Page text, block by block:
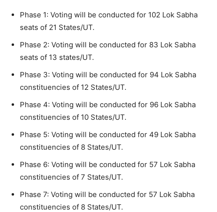
Phase 1: Voting will be conducted for 102 Lok Sabha
seats of 21 States/UT.
Phase 2: Voting will be conducted for 83 Lok Sabha
seats of 13 states/UT.
Phase 3: Voting will be conducted for 94 Lok Sabha
constituencies of 12 States/UT.
Phase 4: Voting will be conducted for 96 Lok Sabha
constituencies of 10 States/UT.
Phase 5: Voting will be conducted for 49 Lok Sabha
constituencies of 8 States/UT.
Phase 6: Voting will be conducted for 57 Lok Sabha
constituencies of 7 States/UT.
Phase 7: Voting will be conducted for 57 Lok Sabha
constituencies of 8 States/UT.